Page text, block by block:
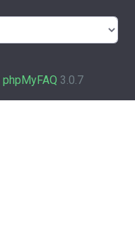
phpMyFAQ 3.0.7